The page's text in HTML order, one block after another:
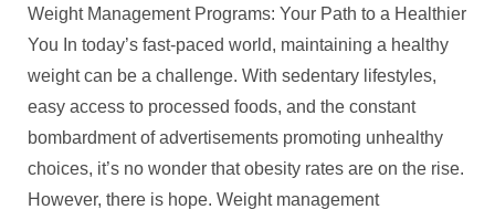
Weight Management Programs: Your Path to a Healthier
You In today’s fast-paced world, maintaining a healthy
weight can be a challenge. With sedentary lifestyles,
easy access to processed foods, and the constant
bombardment of advertisements promoting unhealthy
choices, it’s no wonder that obesity rates are on the rise.
However, there is hope. Weight management